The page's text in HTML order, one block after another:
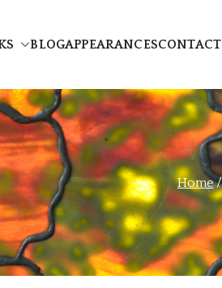
BLOGAPPEARANCESCONTACT
Home